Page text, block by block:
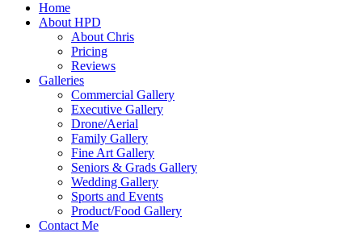
Home
About HPD
About Chris
Pricing
Reviews
Galleries
Commercial Gallery
Executive Gallery
Drone/Aerial
Family Gallery
Fine Art Gallery
Seniors & Grads Gallery
Wedding Gallery
Sports and Events
Product/Food Gallery
Contact Me